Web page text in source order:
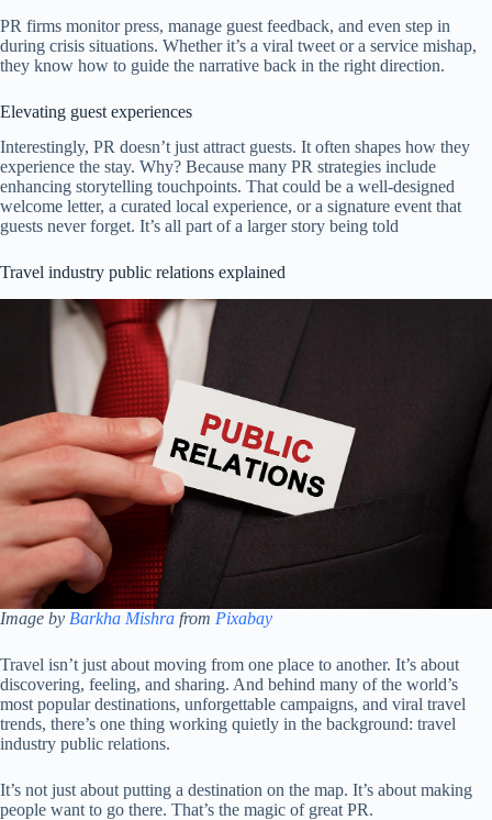
PR firms monitor press, manage guest feedback, and even step in
during crisis situations. Whether it’s a viral tweet or a service mishap,
they know how to guide the narrative back in the right direction.
Elevating guest experiences
Interestingly, PR doesn’t just attract guests. It often shapes how they
experience the stay. Why? Because many PR strategies include
enhancing storytelling touchpoints. That could be a well-designed
welcome letter, a curated local experience, or a signature event that
guests never forget. It’s all part of a larger story being told
Travel industry public relations explained
Image by Barkha Mishra from Pixabay
Travel isn’t just about moving from one place to another. It’s about
discovering, feeling, and sharing. And behind many of the world’s
most popular destinations, unforgettable campaigns, and viral travel
trends, there’s one thing working quietly in the background: travel
industry public relations.
It’s not just about putting a destination on the map. It’s about making
people want to go there. That’s the magic of great PR.